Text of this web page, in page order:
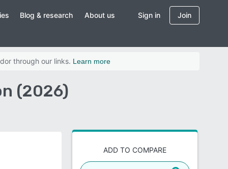
Blog & research About us Sign in Join
through our links. Learn more
(2026)
ADD TO COMPARE